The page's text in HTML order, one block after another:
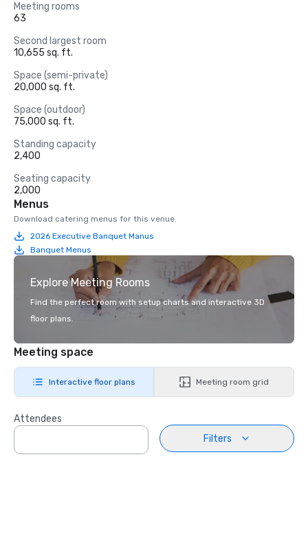
Meeting rooms
63
Second largest room
10,655 sq. ft.
Space (semi-private)
20,000 sq. ft.
Space (outdoor)
75,000 sq. ft.
Standing capacity
2,400
Seating capacity
2,000
Menus
Download catering menus for this venue.
2026 Executive Banquet Manus
Banquet Menus
Explore Meeting Rooms
Find the perfect room with setup charts and interactive 3D
floor plans.
Meeting space
Interactive floor plans Meeting room grid
Attendees
Filters